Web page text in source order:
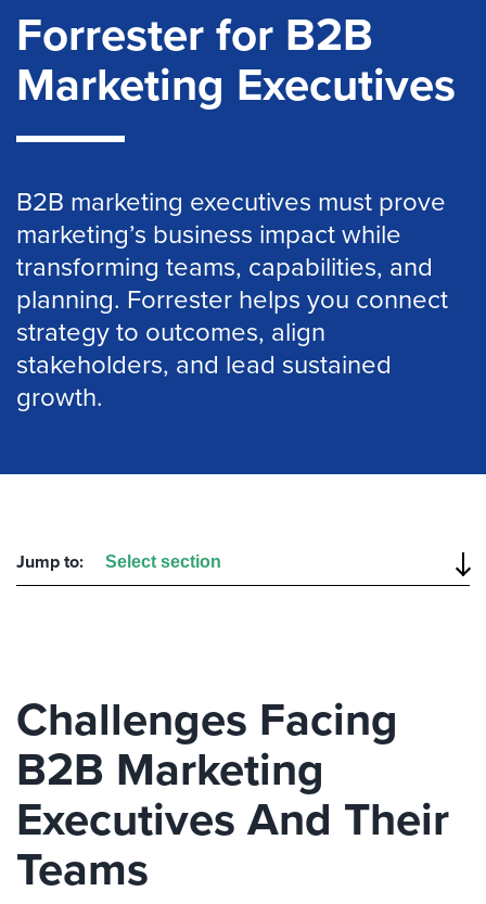
Forrester for B2B
Marketing Executives
B2B marketing executives must prove
marketing’s business impact while
transforming teams, capabilities, and
planning. Forrester helps you connect
strategy to outcomes, align
stakeholders, and lead sustained
growth.
Jump to:
Challenges Facing
B2B Marketing
Executives And Their
Teams